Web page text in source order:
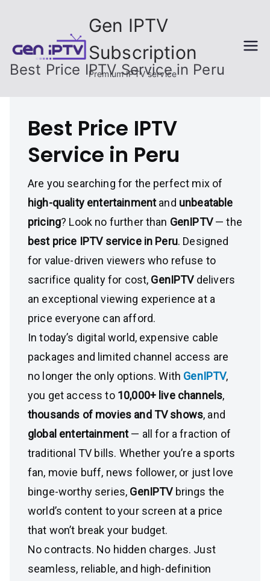
content
Gen IPTV
Subscription
Premium IPTV service
Best Price IPTV Service in Peru
Best Price IPTV
Service in Peru
Are you searching for the perfect mix of
high-quality entertainmentand unbeatable
pricing? Look no further than GenIPTV— the
best price IPTV service in Peru. Designed
for value-driven viewers who refuse to
sacrifice quality for cost, GenIPTV delivers
an exceptional viewing experience at a
price everyone can afford.
In today’s digital world, expensive cable
packages and limited channel access are
no longer the only options. With GenIPTV,
you get access to 10,000+ live channels,
thousands of movies and TV shows, and
global entertainment— all for a fraction of
traditional TV bills. Whether you’re a sports
fan, movie buff, news follower, or just love
binge-worthy series, GenIPTV brings the
world’s content to your screen at a price
that won’t break your budget.
No contracts. No hidden charges. Just
seamless, reliable, and high-definition